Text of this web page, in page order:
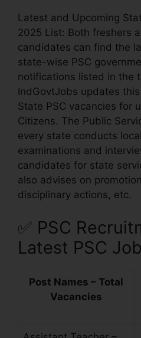
Latest and Upcoming
2025 List: Both freshers
candidates can find the
state-wise PSC
notifications listed in the
IndGovtJobs updates
State PSC vacancies for
Citizens. The Public
every state conducts
examinations and
candidates for state
also advises on
disciplinary actions, etc.
✅ PSC
Latest PSC
Post Names – Total
Vacancies